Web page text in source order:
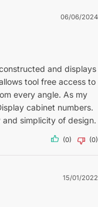
06/06/2024
and displays
tool free access to
every angle. As my
cabinet numbers.
simplicity of design.
(0) (0)
15/01/2022